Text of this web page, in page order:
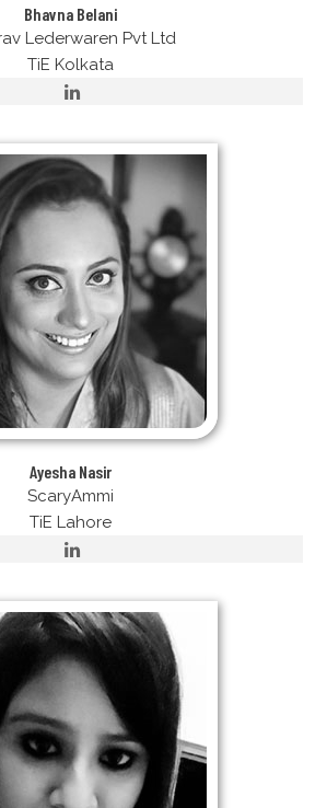
Bhavna Belani
Lederwaren Pvt Ltd
TiE Kolkata
Ayesha Nasir
ScaryAmmi
TiE Lahore